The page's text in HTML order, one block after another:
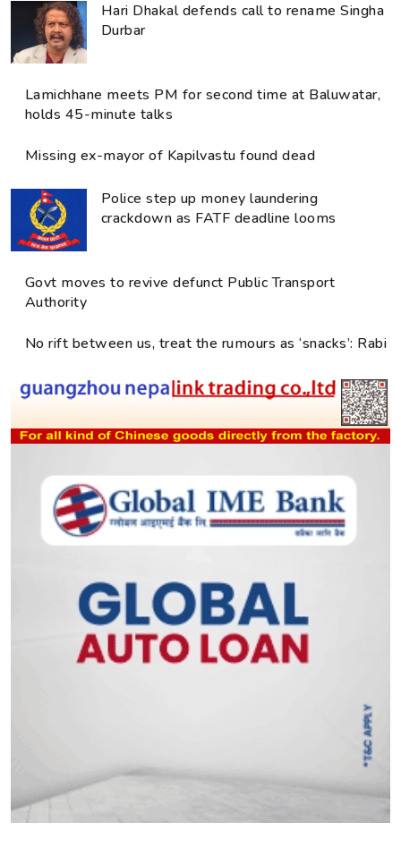
Hari Dhakal defends call to rename Singha
Durbar
Lamichhane meets PM for second time at Baluwatar,
holds 45-minute talks
Missing ex-mayor of Kapilvastu found dead
Police step up money laundering
crackdown as FATF deadline looms
Govt moves to revive defunct Public Transport
Authority
No rift between us, treat the rumours as ‘snacks’: Rabi